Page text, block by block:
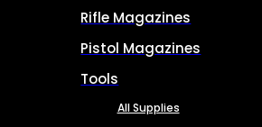
Rifle Magazines
Pistol Magazines
Tools
All Supplies